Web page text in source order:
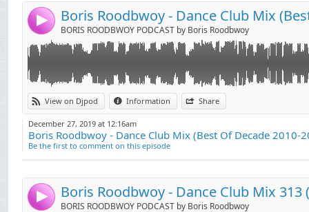
4 BORIS ROODBWOY PODCAST by Boris Roodbwoy
View on Djpod Information Share
07. Gregory Porter - Liquid Spirit (Claptone Remix)
08. Weiss - Feel My Needs (Gorgon City Remix)
09. Ben Pearce - What I Might Do (Simion Remix)
10. Jay Lumen - Nobody
11. Mark Knight - Your Love
12. Breach - Jack
13. Fisher - Losing It
14. DJ Lora - Shine On Me
15. CamelPhat - Cola
16. Marian Hill - Down (Franky Rizardo Remix)
18. Julio Bashmore - Au Seve
19. Shiba San - Okay
20. Duke Dumont - Need U (100%)
December 27, 2019 at 12:16am
Boris Roodbwoy - Dance Club Mix (Best Of Decade 2010-
Be the first to comment on this episode
4 Boris Roodbwoy - Dance Club Mix 313
BORIS ROODBWOY PODCAST by Boris Roodbwoy
Link:
Widget:
Share:
01. Boris Roodbwoy, Mighty Mi ft Princess Superstar
Remix) (Forthcoming on Zulu Records)
02. Someguy - Dancefloor (Cheeky Trax Promo)
03. Joseph Edmund - The Feeling
06. Latmun Iglesias - Rockin
07. Armand Van Helden - Witch Doktor (Illyus &